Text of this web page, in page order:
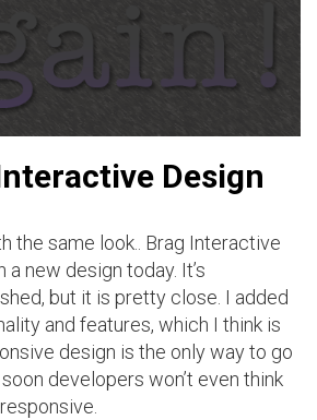
Design
the same look.. Brag Interactive
new design today. It’s
but it is pretty close. I added
and features, which I think is
design is the only way to go
developers won’t even think